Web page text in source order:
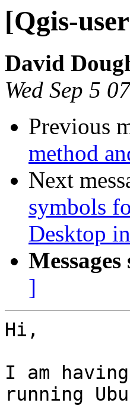
[Qgis-
David
Wed Sep 5
Previous
method
Next
symbols
Desktop
]
Hi,
I am
running